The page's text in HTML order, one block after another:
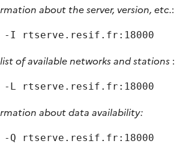
about the server, version, etc.:
I rtserve.resif.fr:18000
of available networks and stations :
L rtserve.resif.fr:18000
about data availability:
Q rtserve.resif.fr:18000